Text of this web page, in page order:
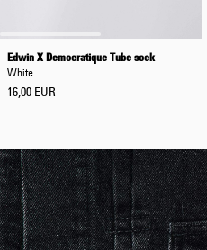
Edwin X Democratique Tube sock
White
16,00 EUR